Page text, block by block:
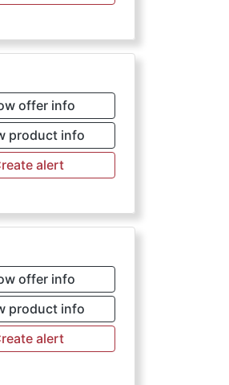
offer info
product info
alert
offer info
product info
alert